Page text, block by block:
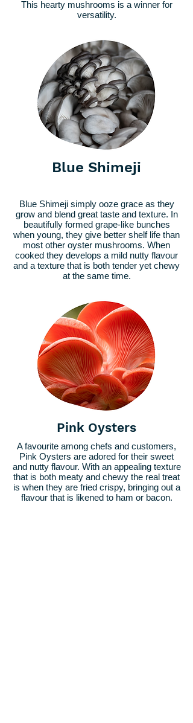
This hearty mushrooms is a winner for
versatility.
Blue Shimeji
Blue Shimeji simply ooze grace as they
grow and blend great taste and texture. In
beautifully formed grape-like bunches
when young, they give better shelf life than
most other oyster mushrooms. When
cooked they develops a mild nutty flavour
and a texture that is both tender yet chewy
at the same time.
Pink Oysters
A favourite among chefs and customers,
Pink Oysters are adored for their sweet
and nutty flavour. With an appealing texture
that is both meaty and chewy the real treat
is when they are fried crispy, bringing out a
flavour that is likened to ham or bacon.